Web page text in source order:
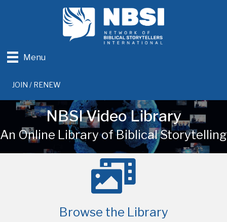
Menu
JOIN / RENEW
NBSI Video Library
An Online Library of Biblical Storytelling
Browse the Library